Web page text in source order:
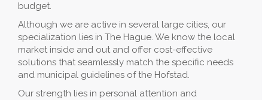
budget.
Although we are active in several large cities, our
specialization lies in The Hague. We know the local
market inside and out and offer cost-effective
solutions that seamlessly match the specific needs
and municipal guidelines of the Hofstad.
Our strength lies in personal attention and